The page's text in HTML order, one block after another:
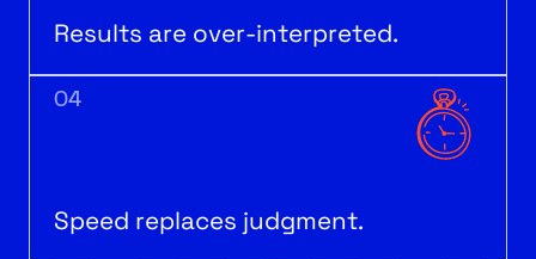
Results are over-interpreted.
04
Speed replaces judgment.